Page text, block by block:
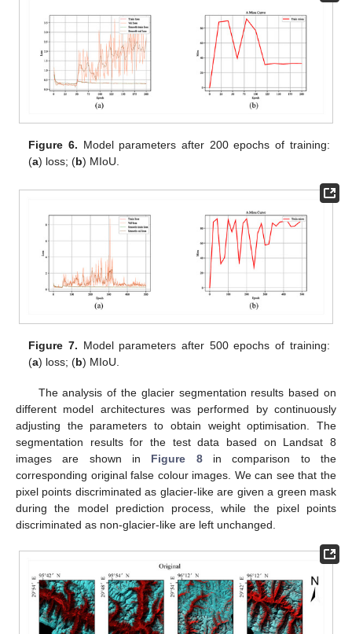
Figure 6. Model parameters after 200 epochs of training:
(a) loss; (b) MIoU.
Figure 7. Model parameters after 500 epochs of training:
(a) loss; (b) MIoU.
The analysis of the glacier segmentation results based on
different model architectures was performed by continuously
adjusting the parameters to obtain weight optimisation. The
segmentation results for the test data based on Landsat 8
images are shown in Figure 8in comparison to the
corresponding original false colour images. We can see that the
pixel points discriminated as glacier-like are given a green mask
during the model prediction process, while the pixel points
discriminated as non-glacier-like are left unchanged.